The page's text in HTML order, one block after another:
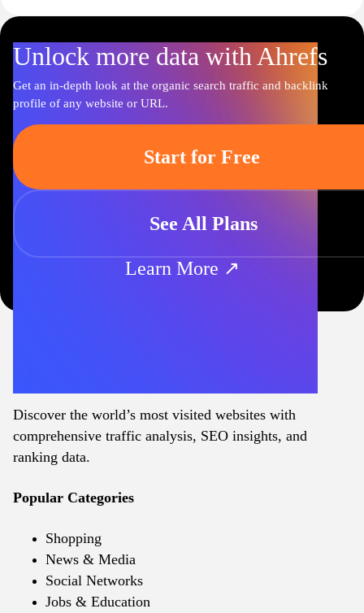
Unlock more data with Ahrefs
Get an in-depth look at the organic search traffic and backlink
profile of any website or URL.
Start for Free
See All Plans
Learn More ↗
Discover the world’s most visited websites with
comprehensive traffic analysis, SEO insights, and
ranking data.
Popular Categories
Shopping
News & Media
Social Networks
Jobs & Education